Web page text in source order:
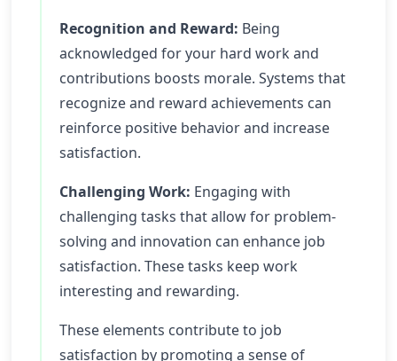
Recognition and Reward: Being
acknowledged for your hard work and
contributions boosts morale. Systems that
recognize and reward achievements can
reinforce positive behavior and increase
satisfaction.
Challenging Work: Engaging with
challenging tasks that allow for problem-
solving and innovation can enhance job
satisfaction. These tasks keep work
interesting and rewarding.
These elements contribute to job
satisfaction by promoting a sense of